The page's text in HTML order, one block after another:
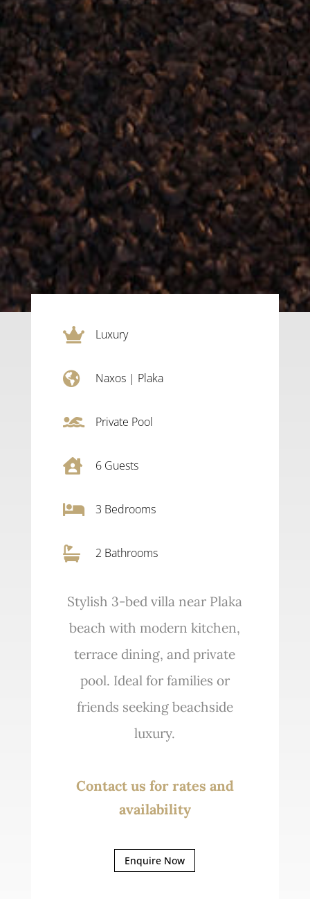
 Luxury
 Naxos| Plaka
 Private Pool
 6Guests
 3 Bedrooms
 2 Bathrooms
Stylish 3-bed villa near Plaka
beach with modern kitchen,
terrace dining, and private
pool. Ideal for families or
friends seeking beachside
luxury.
Contact us for rates and
availability
Enquire Now